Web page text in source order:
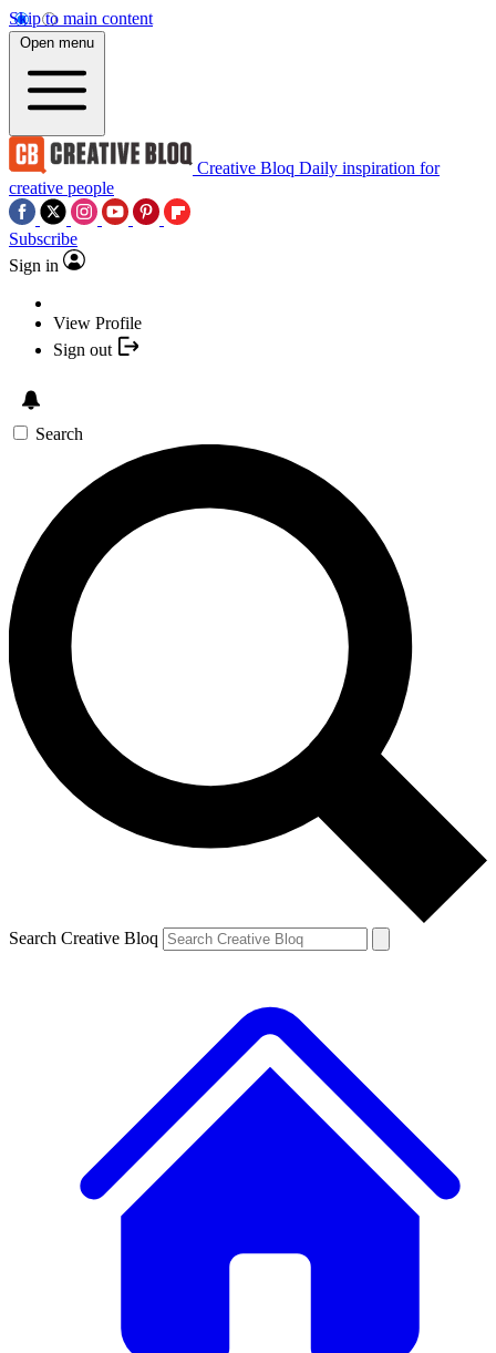
Skip to main content
Open menu
Creative Bloq Daily inspiration for
creative people
Subscribe
Sign in
View Profile
Sign out
Search
Search Creative Bloq